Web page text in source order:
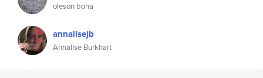
oleson bona
annalisejb
Annalise Burkhart